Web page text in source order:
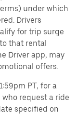
under which
Drivers
for trip surge
that rental
Driver app, may
offers.
PT, for a
request a ride
specified on